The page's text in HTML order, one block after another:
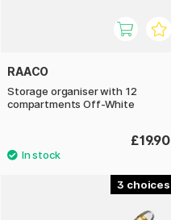
RAACO
Storage organiser with 12
compartments Off-White
£19.90
3